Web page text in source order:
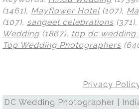
(1461), Mayflower Hotel (107),
(107), sangeet celebrations (371),
Wedding (1867), top dc
Top Wedding Photographers
Privacy
DC Wedding Photographer |